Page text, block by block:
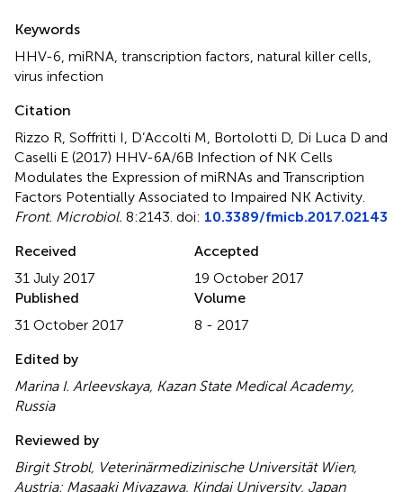
Summary
Keywords
HHV-6, miRNA, transcription factors, natural killer cells,
virus infection
Citation
Rizzo R, Soffritti I, D’Accolti M, Bortolotti D, Di Luca D and
Caselli E (2017) HHV-6A/6B Infection of NK Cells
Modulates the Expression of miRNAs and Transcription
Factors Potentially Associated to Impaired NK Activity.
Front. Microbiol. 8:2143. doi: 10.3389/fmicb.2017.02143
Received
31 July 2017
Accepted
19 October 2017
Published
31 October 2017
Volume
8 - 2017
Edited by
Marina I. Arleevskaya, Kazan State Medical Academy,
Russia
Reviewed by
Birgit Strobl, Veterinärmedizinische Universität Wien,
Austria; Masaaki Miyazawa, Kindai University, Japan